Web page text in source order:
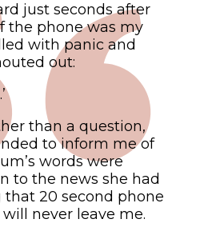
just seconds after
the phone was my
with panic and
out:
than a question,
to inform me of
words were
to the news she had
20 second phone
never leave me.